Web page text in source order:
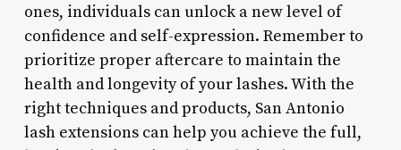
ones, individuals can unlock a new level of
confidence and self-expression. Remember to
prioritize proper aftercare to maintain the
health and longevity of your lashes. With the
right techniques and products, San Antonio
lash extensions can help you achieve the full,